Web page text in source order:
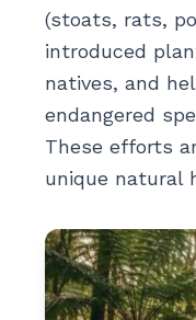
(stoats, rats,
introduced
natives, and
endangered
These efforts
unique natural